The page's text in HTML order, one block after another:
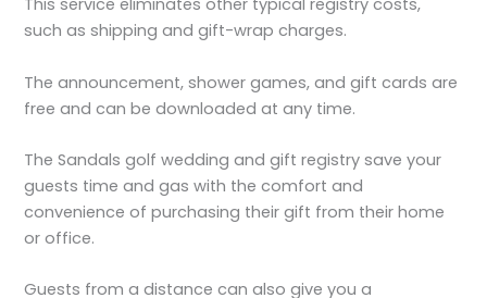
This service eliminates other typical registry costs,
such as shipping and gift-wrap charges.
The announcement, shower games, and gift cards are
free and can be downloaded at any time.
The Sandals golf wedding and gift registry save your
guests time and gas with the comfort and
convenience of purchasing their gift from their home
or office.
Guests from a distance can also give you a